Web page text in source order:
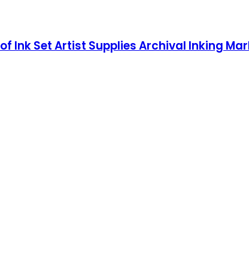
Ink Set Artist Supplies Archival Inking